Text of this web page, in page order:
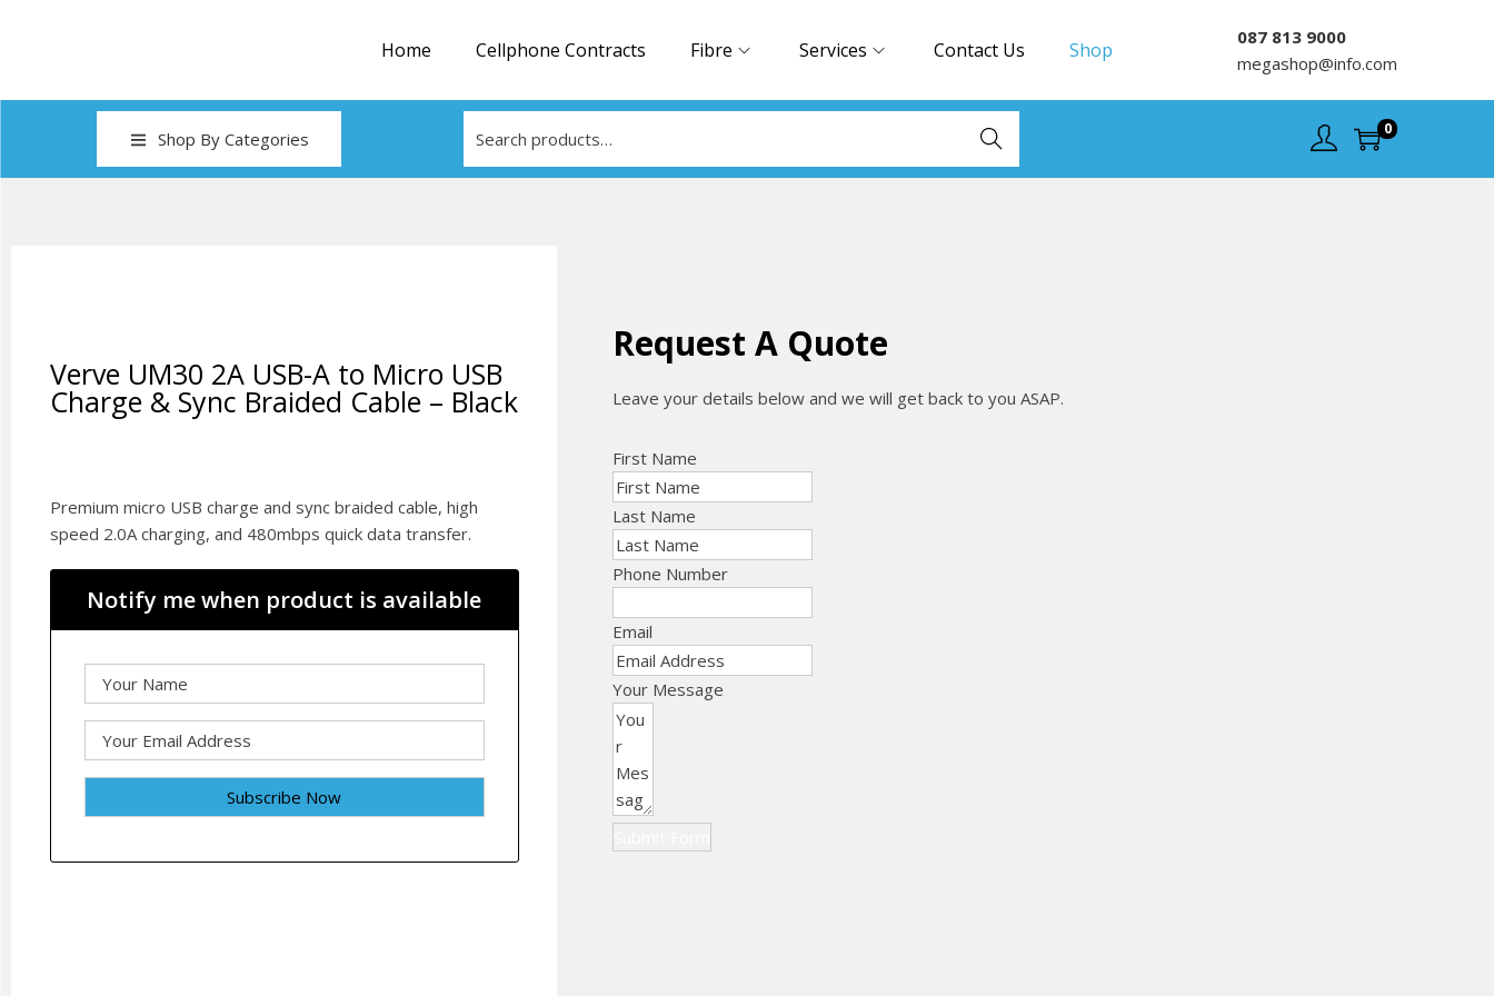
Home Cellphone Contracts Fibre Services Contact Us Shop
087 813 9000
megashop@info.com
Shop By Categories Search 0
Verve UM30 2A USB-A to Micro USB
Charge & Sync Braided Cable – Black
Premium micro USB charge and sync braided cable, high
speed 2.0A charging, and 480mbps quick data transfer.
Notify me when product is available
Request A Quote
Leave your details below and we will get back to you ASAP.
First Name
Last Name
Phone Number
Email
Your Message